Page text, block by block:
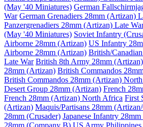
(May '40 Miniatures) German
War German Grenadiers 28mm (Artizan)
Panzergrenadiers 28mm (Artizan) Late
(May '40 Miniatures) Soviet Infantry
Airborne 28mm (Artizan) US Infantry
Airborne 28mm (Artizan) British/
Late War British 8th Army 28mm (Artizan)
28mm (Artizan) British Commandos
British Commandos 28mm (Artizan)
Desert Group 28mm (Artizan) French
French 28mm (Artizan) North Africa First
(Artizan) Maquis/Partisans 28mm
28mm (Crusader) Japanese Infantry
28mm (Company B) US Army